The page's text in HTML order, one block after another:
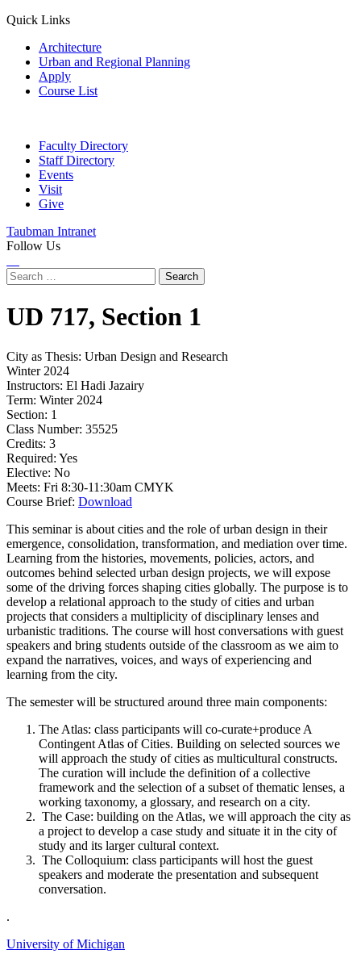
Quick Links
Architecture
Urban and Regional Planning
Apply
Course List
Faculty Directory
Staff Directory
Events
Visit
Give
Taubman Intranet
Follow Us
Search
for:
UD 717, Section 1
City as Thesis: Urban Design and Research
Winter 2024
Instructors: El Hadi Jazairy
Term: Winter 2024
Section: 1
Class Number: 35525
Credits: 3
Required: Yes
Elective: No
Meets: Fri 8:30-11:30am CMYK
Course Brief: Download
This seminar is about cities and the role of urban design in their
emergence, consolidation, transformation, and mediation over time.
Learning from the histories, movements, policies, actors, and
outcomes behind selected urban design projects, we will expose
some of the driving forces shaping cities globally. The purpose is to
develop a relational approach to the study of cities and urban
projects that considers a multiplicity of disciplinary lenses and
urbanistic traditions. The course will host conversations with guest
speakers and bring students outside of the classroom as we aim to
expand the narratives, voices, and ways of experiencing and
learning from the city.
The semester will be structured around three main components:
The Atlas: class participants will co-curate+produce A
Contingent Atlas of Cities. Building on selected sources we
will approach the study of cities as multicultural constructs.
The curation will include the definition of a collective
framework and the selection of a subset of thematic lenses, a
working taxonomy, a glossary, and research on a city.
The Case: building on the Atlas, we will approach the city as
a project to develop a case study and situate it in the city of
study and its larger cultural context.
The Colloquium: class participants will host the guest
speakers and moderate the presentation and subsequent
conversation.
.
University of Michigan